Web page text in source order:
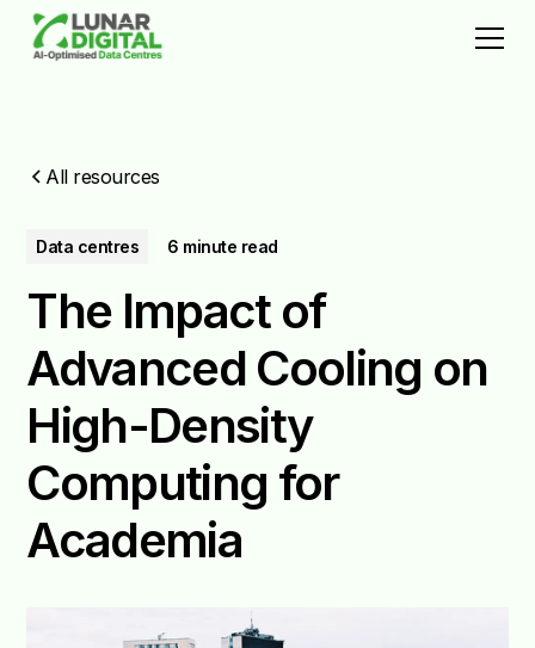
All resources
Data centres 6 minute read
The Impact of
Advanced Cooling on
High-Density
Computing for
Academia